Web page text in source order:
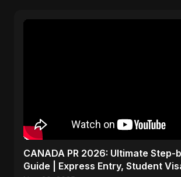
CANADA PR 2026: Ultimate Step-
Guide | Express Entry, Student